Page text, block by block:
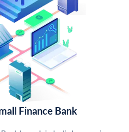
Finance Bank